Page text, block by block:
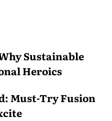
Sustainable
Heroics
Must-Try Fusion